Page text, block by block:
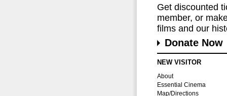
Get discounted
member, or
films and our
Donate Now
NEW VISITOR
About
Essential Cinema
Map/Directions